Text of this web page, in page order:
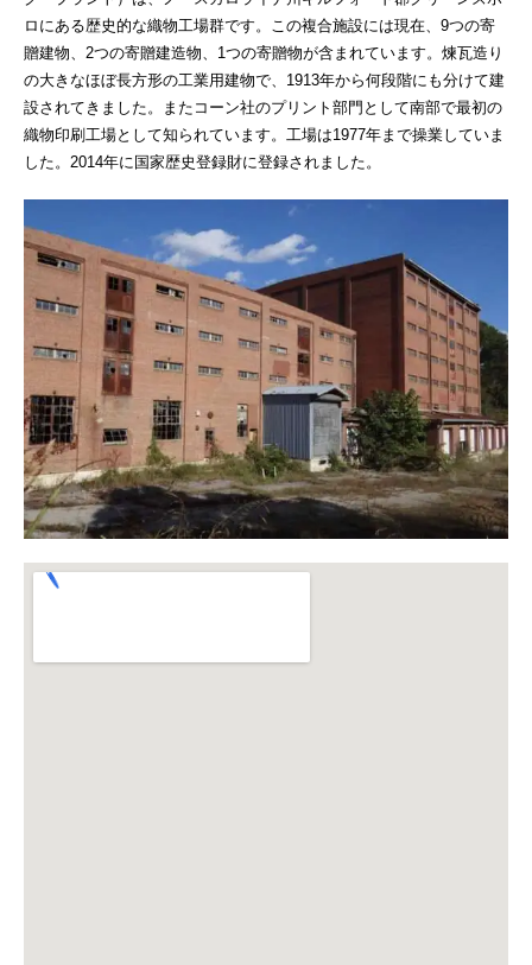
ロにある歴史的な織物工場群です。この複合施設には現在、9つの寄
贈建物、2つの寄贈建造物、1つの寄贈物が含まれています。煉瓦造り
の大きなほぼ長方形の工業用建物で、1913年から何段階にも分けて建
設されてきました。またコーン社のプリント部門として南部で最初の
織物印刷工場として知られています。工場は1977年まで操業していま
した。2014年に国家歴史登録財に登録されました。